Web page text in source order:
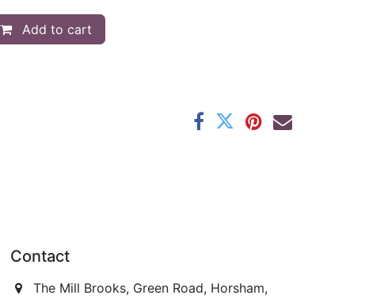
Add to cart
Contact
The Mill Brooks, Green Road, Horsham,